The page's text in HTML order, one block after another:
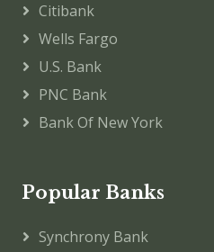
Citibank
Wells Fargo
U.S. Bank
PNC Bank
Bank Of New York
Popular Banks
Synchrony Bank